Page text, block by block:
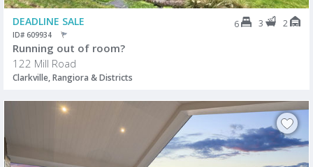
DEADLINE SALE 6 3 2
ID# 609934
Running out of room?
122 Mill Road
Clarkville, Rangiora & Districts